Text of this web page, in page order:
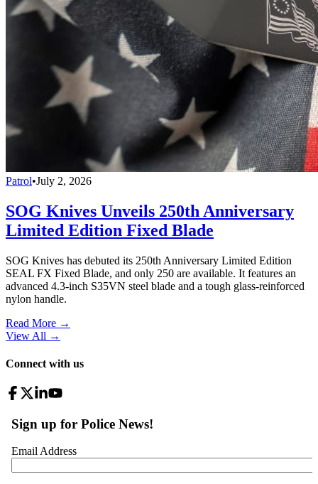
Patrol•July 2, 2026
SOG Knives Unveils 250th Anniversary
Limited Edition Fixed Blade
SOG Knives has debuted its 250th Anniversary Limited Edition
SEAL FX Fixed Blade, and only 250 are available. It features an
advanced 4.3-inch S35VN steel blade and a tough glass-reinforced
nylon handle.
Read More →
View All →
Connect with us